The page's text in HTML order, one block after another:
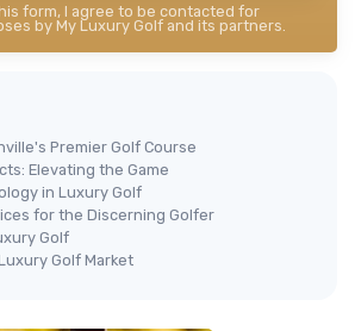
form, I agree to be contacted for
by My Luxury Golf and its partners.
Premier Golf Course
Elevating the Game
in Luxury Golf
for the Discerning Golfer
Golf
Golf Market